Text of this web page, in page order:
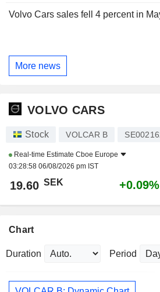
Volvo Cars sales fell 4 percent in
More news
VOLVO CARS
Stock VOLCAR B
Real-time Estimate Cboe Europe
03:28:58 06/08/2026 pm IST
19.60 SEK +0.09%
Chart
Duration Period